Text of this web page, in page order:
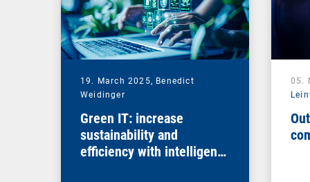
19. March 2025, Benedict
Weidinger
Green IT: increase
sustainability and
efficiency with intelligent
05.